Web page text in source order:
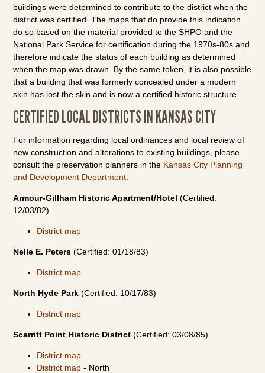
buildings were determined to contribute to the district when the
district was certified. The maps that do provide this indication
do so based on the material provided to the SHPO and the
National Park Service for certification during the 1970s-80s and
therefore indicate the status of each building as determined
when the map was drawn. By the same token, it is also possible
that a building that was formerly concealed under a modern
skin has lost the skin and is now a certified historic structure.
CERTIFIED LOCAL DISTRICTS IN KANSAS CITY
For information regarding local ordinances and local review of
new construction and alterations to existing buildings, please
consult the preservation planners in the Kansas City Planning
and Development Department
Armour-Gillham Historic Apartment/Hotel (Certified:
12/03/82)
District map
Nelle E. Peters (Certified: 01/18/83)
District map
North Hyde Park (Certified: 10/17/83)
District map
Scarritt Point Historic District (Certified: 03/08/85)
District map
District map - North